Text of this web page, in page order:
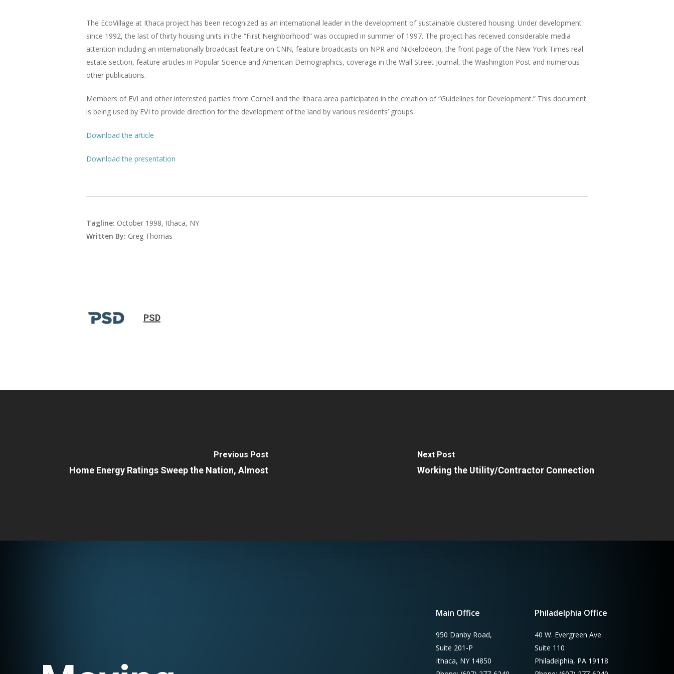
The EcoVillage at Ithaca project has been recognized as an international leader in the development of sustainable clustered housing. Under development
since 1992, the last of thirty housing units in the “First Neighborhood” was occupied in summer of 1997. The project has received considerable media
attention including an internationally broadcast feature on CNN, feature broadcasts on NPR and Nickelodeon, the front page of the New York Times real
estate section, feature articles in Popular Science and American Demographics, coverage in the Wall Street Journal, the Washington Post and numerous
other publications.
Members of EVI and other interested parties from Cornell and the Ithaca area participated in the creation of “Guidelines for Development.” This document
is being used by EVI to provide direction for the development of the land by various residents’ groups.
Download the article
Download the presentation
Tagline: October 1998, Ithaca, NY
Written By: Greg Thomas
PSD
Previous Post
Home Energy Ratings Sweep the Nation, Almost
Next Post
Working the Utility/Contractor Connection
Main Office
950 Danby Road,
Suite 201-P
Ithaca, NY 14850
Philadelphia Office
40 W. Evergreen Ave.
Suite 110
Philadelphia, PA 19118